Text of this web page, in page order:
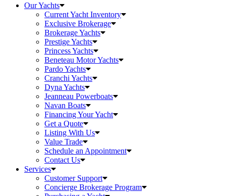
Our Yachts
Current Yacht Inventory
Exclusive Brokerage
Brokerage Yachts
Prestige Yachts
Princess Yachts
Beneteau Motor Yachts
Pardo Yachts
Cranchi Yachts
Dyna Yachts
Jeanneau Powerboats
Navan Boats
Financing Your Yacht
Get a Quote
Listing With Us
Value Trade
Schedule an Appointment
Contact Us
Services
Customer Support
Concierge Brokerage Program